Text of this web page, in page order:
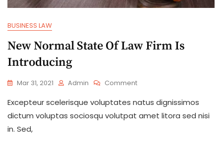
BUSINESS LAW
New Normal State Of Law Firm Is
Introducing
Mar 31, 2021 Admin Comment
Excepteur scelerisque voluptates natus dignissimos
dictum voluptas sociosqu volutpat amet litora sed nisi
in. Sed,